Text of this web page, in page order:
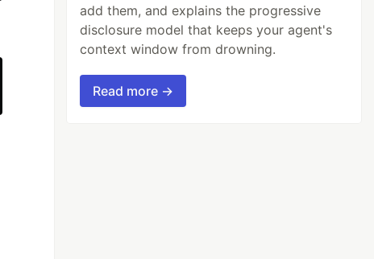
add them, and explains the progressive
disclosure model that keeps your agent's
context window from drowning.
Read more →